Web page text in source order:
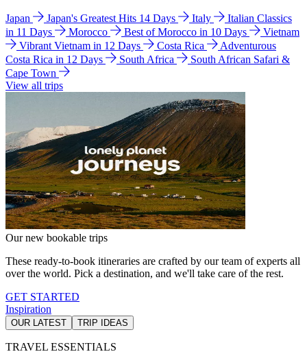
Japan Japan's Greatest Hits 14 Days Italy
Italian Classics
in 11 Days
Morocco Best of Morocco in 10 Days
Vietnam
Vibrant Vietnam in 12 Days
Costa Rica
Adventurous
Costa Rica in 12 Days
South Africa
South African Safari &
Cape Town
View all trips
Our new bookable trips
These ready-to-book itineraries are crafted by our team of experts all
over the world. Pick a destination, and we'll take care of the rest.
GET STARTED
Inspiration
OUR LATEST TRIP IDEAS
TRAVEL ESSENTIALS